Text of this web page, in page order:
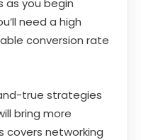
need a high
conversion rate
true strategies
bring more
covers networking